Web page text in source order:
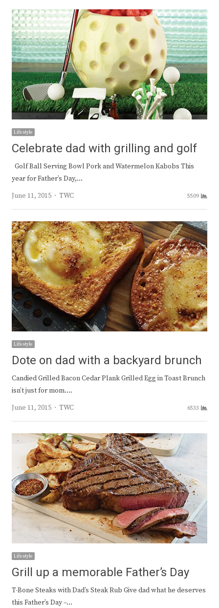
Lifestyle
Celebrate dad with grilling and golf
Golf Ball Serving Bowl Pork and Watermelon Kabobs This
year for Father’s Day,…
June 11, 2015
Author
TWC 5509
Lifestyle
Dote on dad with a backyard brunch
Candied Grilled Bacon Cedar Plank Grilled Egg in Toast Brunch
isn’t just for mom.…
June 11, 2015
Author
TWC 6533
Lifestyle
Grill up a memorable Father’s Day
T-Bone Steaks with Dad’s Steak Rub Give dad what he deserves
this Father’s Day –…